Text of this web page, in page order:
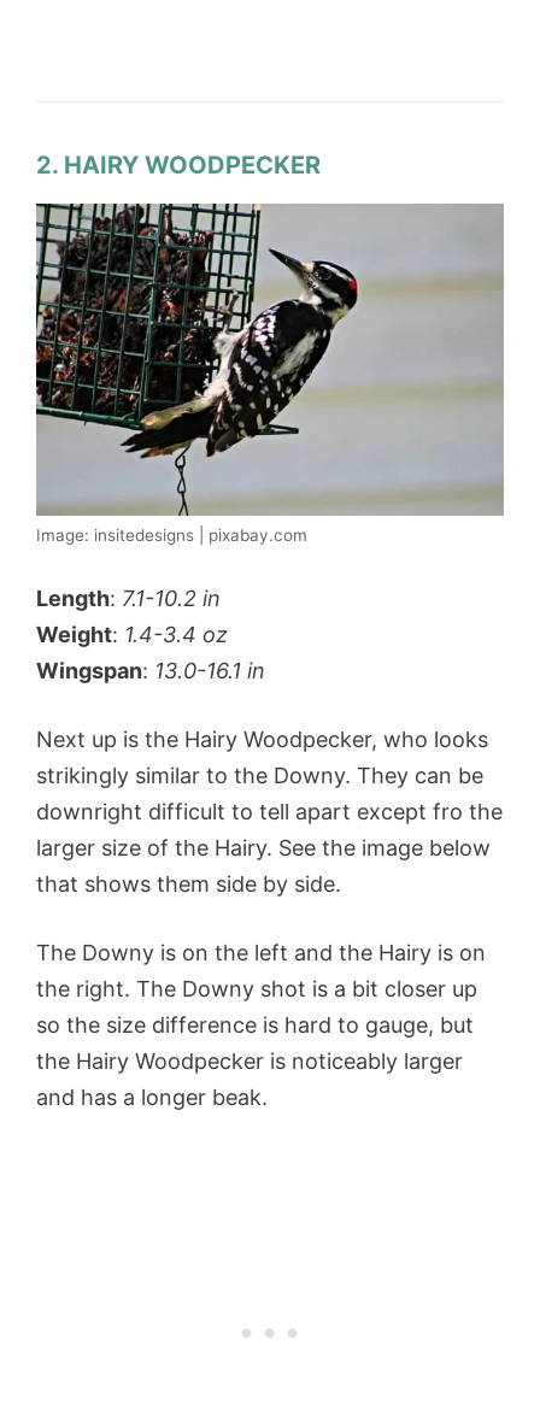
2. HAIRY WOODPECKER
Image: insitedesigns | pixabay.com
Length: 7.1-10.2 in
Weight: 1.4-3.4 oz
Wingspan: 13.0-16.1 in
Next up is the Hairy Woodpecker, who looks
strikingly similar to the Downy. They can be
downright difficult to tell apart except fro the
larger size of the Hairy. See the image below
that shows them side by side.
The Downy is on the left and the Hairy is on
the right. The Downy shot is a bit closer up
so the size difference is hard to gauge, but
the Hairy Woodpecker is noticeably larger
and has a longer beak.